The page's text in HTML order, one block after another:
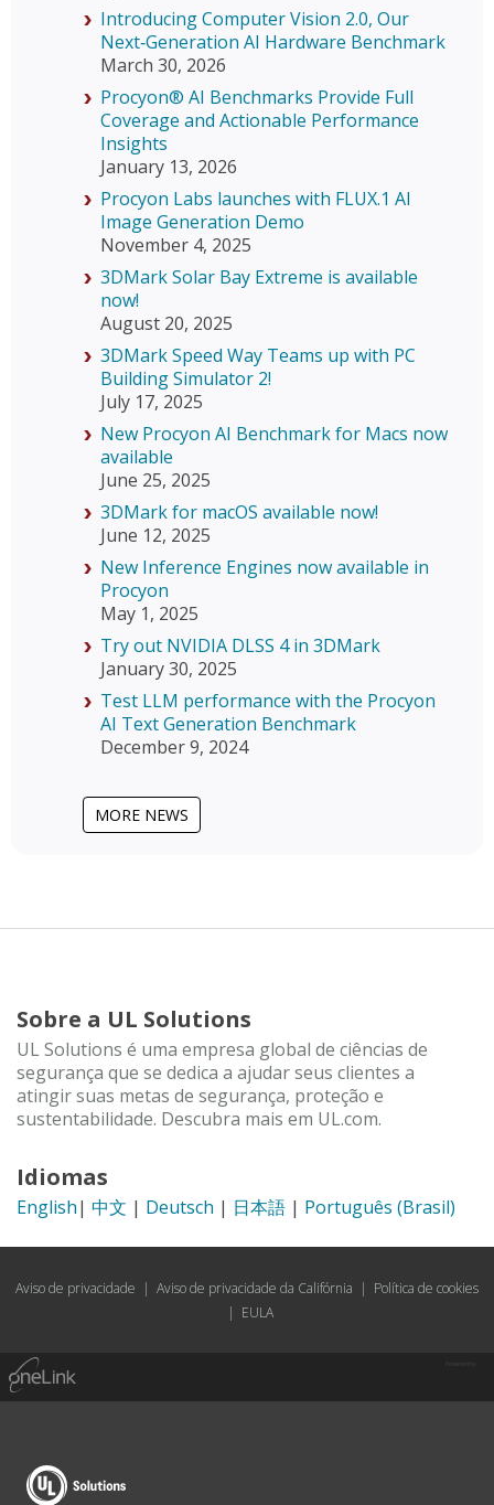
Introducing Computer Vision 2.0, Our
Next‑Generation AI Hardware Benchmark
March 30, 2026
Procyon® AI Benchmarks Provide Full
Coverage and Actionable Performance
Insights
January 13, 2026
Procyon Labs launches with FLUX.1 AI
Image Generation Demo
November 4, 2025
3DMark Solar Bay Extreme is available
now!
August 20, 2025
3DMark Speed Way Teams up with PC
Building Simulator 2!
July 17, 2025
New Procyon AI Benchmark for Macs now
available
June 25, 2025
3DMark for macOS available now!
June 12, 2025
New Inference Engines now available in
Procyon
May 1, 2025
Try out NVIDIA DLSS 4 in 3DMark
January 30, 2025
Test LLM performance with the Procyon
AI Text Generation Benchmark
December 9, 2024
MORE NEWS
Sobre a UL Solutions
UL Solutions é uma empresa global de ciências de
segurança que se dedica a ajudar seus clientes a
atingir suas metas de segurança, proteção e
sustentabilidade. Descubra mais em UL.com.
Idiomas
English| 中文 | Deutsch | 日本語 | Português (Brasil)
Aviso de privacidade | Aviso de privacidade da Califórnia | Política de cookies
| EULA